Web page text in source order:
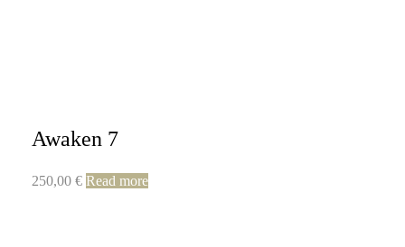
Awaken 7
250,00 € Read more